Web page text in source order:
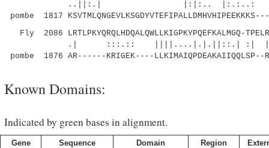
..||:.| |:|:.. |:.:..:
pombe 1817
Fly 2086 LRTLPKYQRQLHDQALQWLLKIGPKYPQEFKALMGQ-
.| :::.:: ||||....|.|.||::.| :|
pombe 1876 AR------KRIGEK----LLKIMAIQPDEAKAIIQQLSP--
Known Domains:
Indicated by green bases in alignment.
Gene Sequence Domain Region